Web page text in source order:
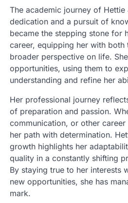
The academic journey of
dedication and a pursuit of
became the stepping stone for
career, equipping her with both
broader perspective on life.
opportunities, using them to
understanding and refine her
Her professional journey
of preparation and passion.
communication, or other
her path with determination.
growth highlights her
quality in a constantly shifting
By staying true to her interests
new opportunities, she has
mark.